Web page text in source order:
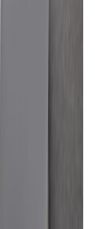
Software
Online Fast and
sites that connect your
firearm eCommerce
to create brand
sales of guns,
As consumer demand
so does the need for
buyers to browse and
and your
offer many benefits
increased visibility,
some challenges,
that don’t have